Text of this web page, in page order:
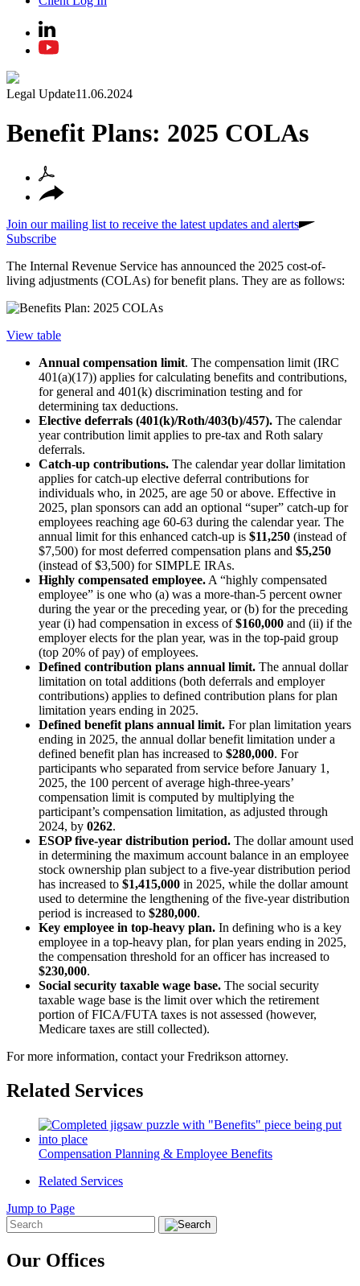
Legal Update11.06.2024
Benefit Plans: 2025 COLAs
Join our mailing list to receive the latest updates and alerts
Subscribe
The Internal Revenue Service has announced the 2025 cost-of-
living adjustments (COLAs) for benefit plans. They are as follows:
View table
Annual compensation limit. The compensation limit (IRC
401(a)(17)) applies for calculating benefits and contributions,
for general and 401(k) discrimination testing and for
determining tax deductions.
Elective deferrals (401(k)/Roth/403(b)/457). The calendar
year contribution limit applies to pre-tax and Roth salary
deferrals.
Catch-up contributions. The calendar year dollar limitation
applies for catch-up elective deferral contributions for
individuals who, in 2025, are age 50 or above. Effective in
2025, plan sponsors can add an optional “super” catch-up for
employees reaching age 60-63 during the calendar year. The
annual limit for this enhanced catch-up is $11,250 (instead of
$7,500) for most deferred compensation plans and $5,250
(instead of $3,500) for SIMPLE IRAs.
Highly compensated employee. A “highly compensated
employee” is one who (a) was a more-than-5 percent owner
during the year or the preceding year, or (b) for the preceding
year (i) had compensation in excess of$160,000 and (ii) if the
employer elects for the plan year, was in the top-paid group
(top 20% of pay) of employees.
Defined contribution plans annual limit. The annual dollar
limitation on total additions (both deferrals and employer
contributions) applies to defined contribution plans for plan
limitation years ending in 2025.
Defined benefit plans annual limit. For plan limitation years
ending in 2025, the annual dollar benefit limitation under a
defined benefit plan has increased to $280,000. For
participants who separated from service before January 1,
2025, the 100 percent of average high-three-years’
compensation limit is computed by multiplying the
participant’s compensation limitation, as adjusted through
2024, by 0262.
ESOP five-year distribution period. The dollar amount used
in determining the maximum account balance in an employee
stock ownership plan subject to a five-year distribution period
has increased to $1,415,000 in 2025, while the dollar amount
used to determine the lengthening of the five-year distribution
period is increased to $280,000.
Key employee in top-heavy plan. In defining who is a key
employee in a top-heavy plan, for plan years ending in 2025,
the compensation threshold for an officer has increased to
$230,000.
Social security taxable wage base. The social security
taxable wage base is the limit over which the retirement
portion of FICA/FUTA taxes is not assessed (however,
Medicare taxes are still collected).
For more information, contact your Fredrikson attorney.
Related Services
Compensation Planning & Employee Benefits
Related Services
Jump to Page
Our Offices